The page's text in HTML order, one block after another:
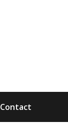
Contact